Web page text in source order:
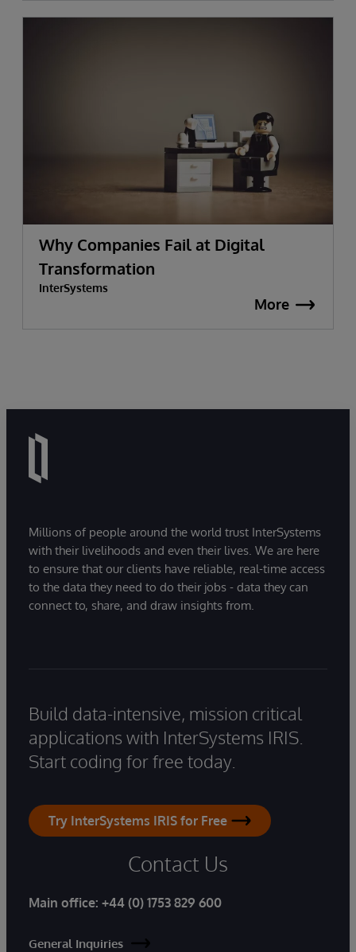
Why Companies Fail at Digital
Transformation
InterSystems
More
Millions of people around the world trust InterSystems
with their livelihoods and even their lives. We are here
to ensure that our clients have reliable, real-time access
to the data they need to do their jobs - data they can
connect to, share, and draw insights from.
Build data-intensive, mission critical
applications with InterSystems IRIS.
Start coding for free today.
Try InterSystems IRIS for Free
Contact Us
Main office: +44 (0) 1753 829 600
General Inquiries